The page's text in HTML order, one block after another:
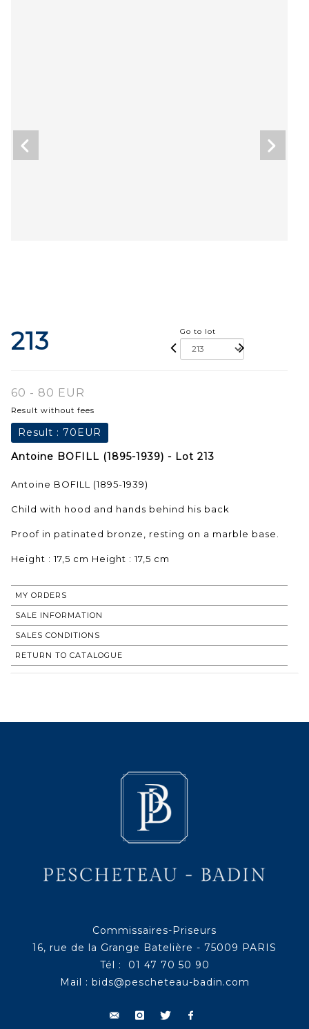
213 Go to lot
60 - 80 EUR
Result without fees
Result : 70EUR
Antoine BOFILL (1895-1939) - Lot 213
Antoine BOFILL (1895-1939)
Child with hood and hands behind his back
Proof in patinated bronze, resting on a marble base.
Height : 17,5 cm Height : 17,5 cm
MY ORDERS
SALE INFORMATION
SALES CONDITIONS
RETURN TO CATALOGUE
Commissaires-Priseurs
16, rue de la Grange Batelière - 75009 PARIS
Tél : 01 47 70 50 90
Mail : bids@pescheteau-badin.com